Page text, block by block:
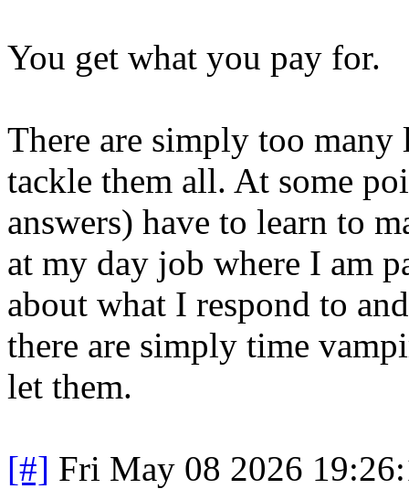
You get what you pay for.
There are simply too
tackle them all. At some
answers) have to learn to
at my day job where I am
about what I respond to
there are simply time
let them.
[#] Fri May 08 2026